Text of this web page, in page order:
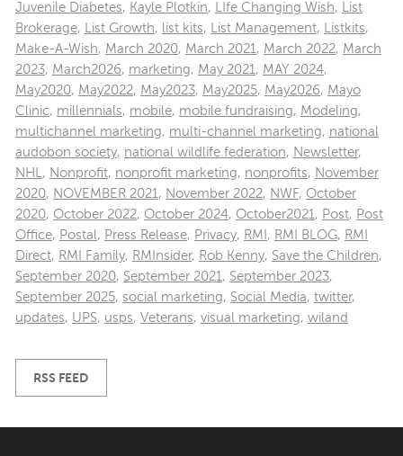
Juvenile Diabetes, Kayle Plotkin, LIfe Changing Wish, List
Brokerage, List Growth, list kits, List Management, Listkits,
Make-A-Wish, March 2020, March 2021, March 2022, March
2023, March2026, marketing, May 2021, MAY 2024,
May2020, May2022, May2023, May2025, May2026, Mayo
Clinic, millennials, mobile, mobile fundraising, Modeling,
multichannel marketing, multi-channel marketing, national
audobon society, national wildlife federation, Newsletter,
NHL, Nonprofit, nonprofit marketing, nonprofits, November
2020, NOVEMBER 2021, November 2022, NWF, October
2020, October 2022, October 2024, October2021, Post, Post
Office, Postal, Press Release, Privacy, RMI , RMI BLOG, RMI
Direct, RMI Family, RMInsider, Rob Kenny, Save the Children,
September 2020, September 2021, September 2023,
September 2025, social marketing, Social Media, twitter,
updates, UPS, usps, Veterans, visual marketing, wiland
RSS FEED